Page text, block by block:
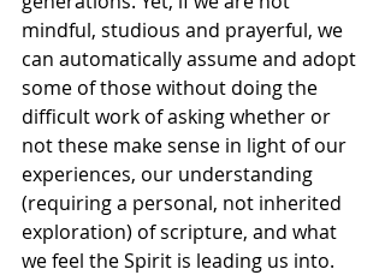
mindful, studious and prayerful, we
can automatically assume and adopt
some of those without doing the
difficult work of asking whether or
not these make sense in light of our
experiences, our understanding
(requiring a personal, not inherited
exploration) of scripture, and what
we feel the Spirit is leading us into.